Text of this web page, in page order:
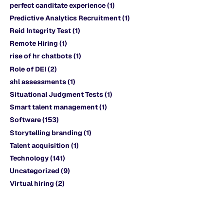
perfect canditate experience(1)
Predictive Analytics Recruitment(1)
Reid Integrity Test(1)
Remote Hiring (1)
rise of hr chatbots(1)
Role of DEI(2)
shl assessments(1)
Situational Judgment Tests(1)
Smart talent management(1)
Software(153)
Storytelling branding (1)
Talent acquisition (1)
Technology(141)
Uncategorized (9)
Virtual hiring (2)